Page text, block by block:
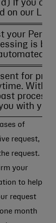
If you
on our
your
is
for
with
of
request,
request.
your
to help
request
month